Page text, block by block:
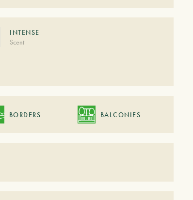
INTENSE
Scent
BORDERS BALCONIES